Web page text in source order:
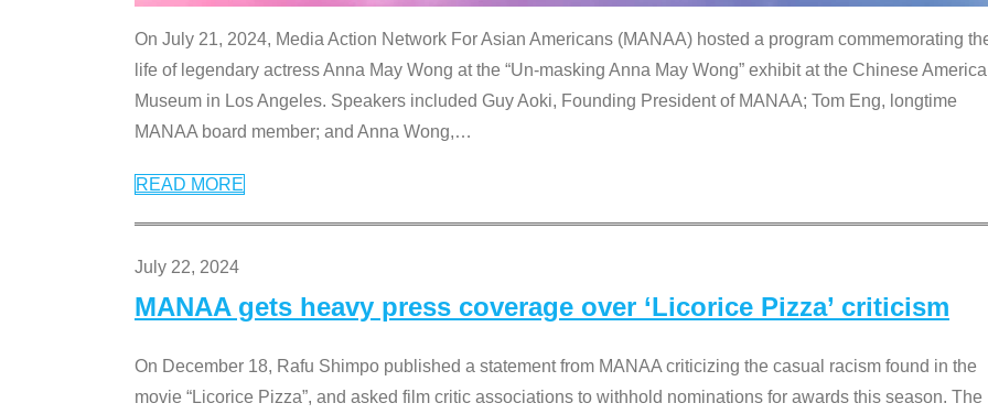
On July 21, 2024, Media Action Network For Asian Americans (MANAA) hosted a program commemorating
life of legendary actress Anna May Wong at the “Un-masking Anna May Wong” exhibit at the Chinese
Museum in Los Angeles. Speakers included Guy Aoki, Founding President of MANAA; Tom Eng, longtime
MANAA board member; and Anna Wong,…
READ MORE
July 22, 2024
MANAA gets heavy press coverage over ‘Licorice Pizza’ criticism
On December 18, Rafu Shimpo published a statement from MANAA criticizing the casual racism found in the
movie “Licorice Pizza”, and asked film critic associations to withhold nominations for awards this season. The